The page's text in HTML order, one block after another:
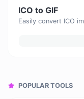
ICO to GIF
POPULAR TOOLS